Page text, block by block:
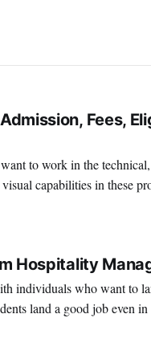
Fees,
to work in the
capabilities in these
Hospitality
individuals who want to
land a good job even